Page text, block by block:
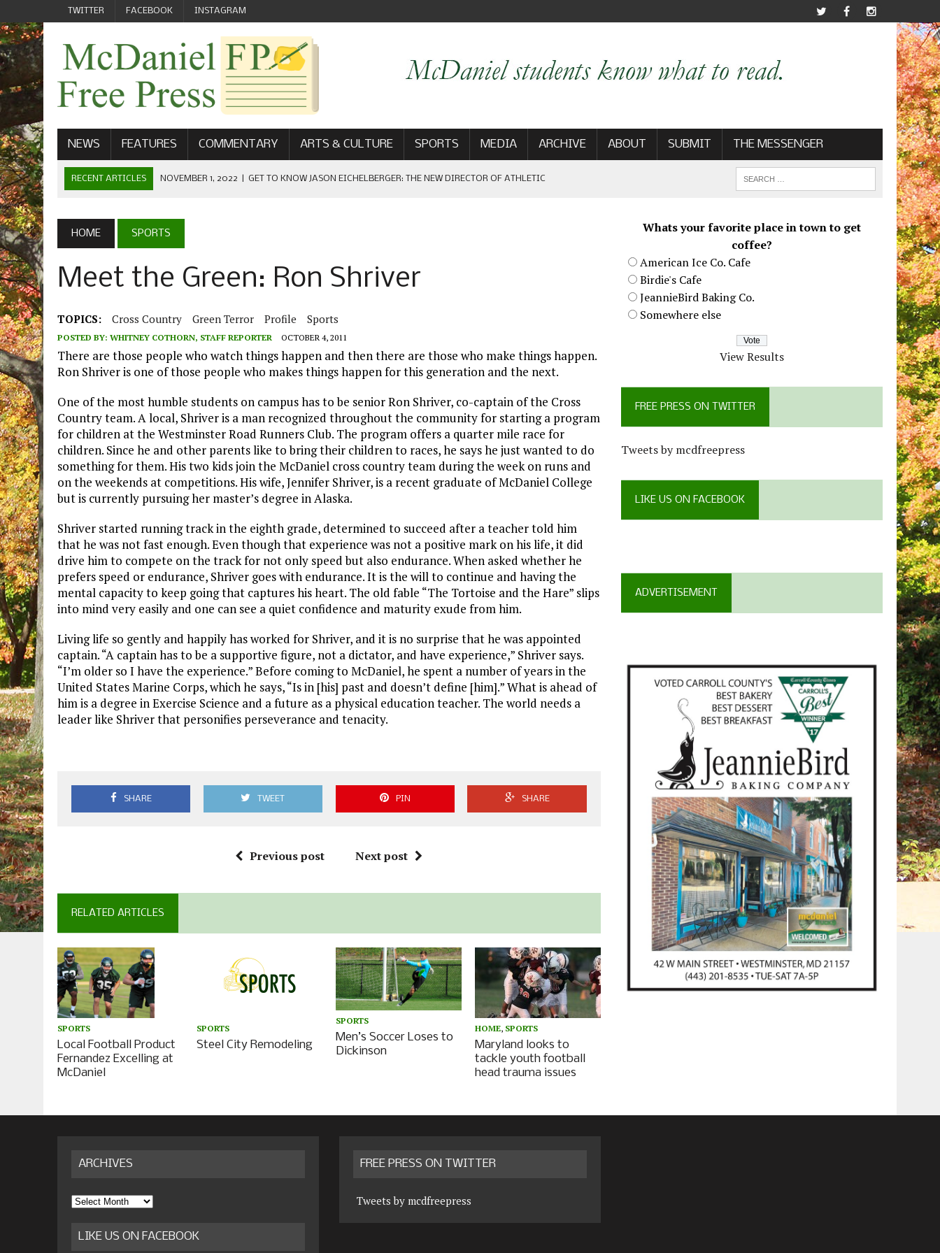
TWITTER FACEBOOK INSTAGRAM
NEWS FEATURES COMMENTARY ARTS & CULTURE SPORTS MEDIA ARCHIVE ABOUT SUBMIT THE MESSENGER
RECENT ARTICLES NOVEMBER 1, 2022 GET TO KNOW JASON EICHELBERGER: THE NEW DIRECTOR OF ATHLETIC
SEPTEMBER 1, 2022 | WELCOME FROM THE FREE PRESS
MAY 21, 2022 SENIOR EDITOR: CIARA O’BRIEN
HOME SPORTS
Meet the Green: Ron Shriver
TOPICS: Cross Country Green Terror Profile Sports
POSTED BY: WHITNEY COTHORN, STAFF REPORTER OCTOBER 4, 2011
There are those people who watch things happen and then there are those who make things happen.
Ron Shriver is one of those people who makes things happen for this generation and the next.
One of the most humble students on campus has to be senior Ron Shriver, co-captain of the Cross
Country team. A local, Shriver is a man recognized throughout the community for starting a program
for children at the Westminster Road Runners Club. The program offers a quarter mile race for
children. Since he and other parents like to bring their children to races, he says he just wanted to do
something for them. His two kids join the McDaniel cross country team during the week on runs and
on the weekends at competitions. His wife, Jennifer Shriver, is a recent graduate of McDaniel College
but is currently pursuing her master’s degree in Alaska.
Shriver started running track in the eighth grade, determined to succeed after a teacher told him
that he was not fast enough. Even though that experience was not a positive mark on his life, it did
drive him to compete on the track for not only speed but also endurance. When asked whether he
prefers speed or endurance, Shriver goes with endurance. It is the will to continue and having the
mental capacity to keep going that captures his heart. The old fable “The Tortoise and the Hare” slips
into mind very easily and one can see a quiet confidence and maturity exude from him.
Living life so gently and happily has worked for Shriver, and it is no surprise that he was appointed
captain. “A captain has to be a supportive figure, not a dictator, and have experience,” Shriver says.
“I’m older so I have the experience.” Before coming to McDaniel, he spent a number of years in the
United States Marine Corps, which he says, “Is in [his] past and doesn’t define [him].” What is ahead of
him is a degree in Exercise Science and a future as a physical education teacher. The world needs a
leader like Shriver that personifies perseverance and tenacity.
SHARE TWEET PIN SHARE
Previous post Next post
RELATED ARTICLES
SPORTS
Local Football Product
Fernandez Excelling at
McDaniel
SPORTS
Steel City Remodeling
SPORTS
Men’s Soccer Loses to
Dickinson
HOME, SPORTS
Maryland looks to
tackle youth football
head trauma issues
Whats your favorite place in town to get
coffee?
American Ice Co. Cafe
Birdie's Cafe
JeannieBird Baking Co.
Somewhere else
View Results
FREE PRESS ON TWITTER
Tweets by mcdfreepress
LIKE US ON FACEBOOK
ADVERTISEMENT
ARCHIVES
Archives
LIKE US ON FACEBOOK
FREE PRESS ON TWITTER
Tweets by mcdfreepress